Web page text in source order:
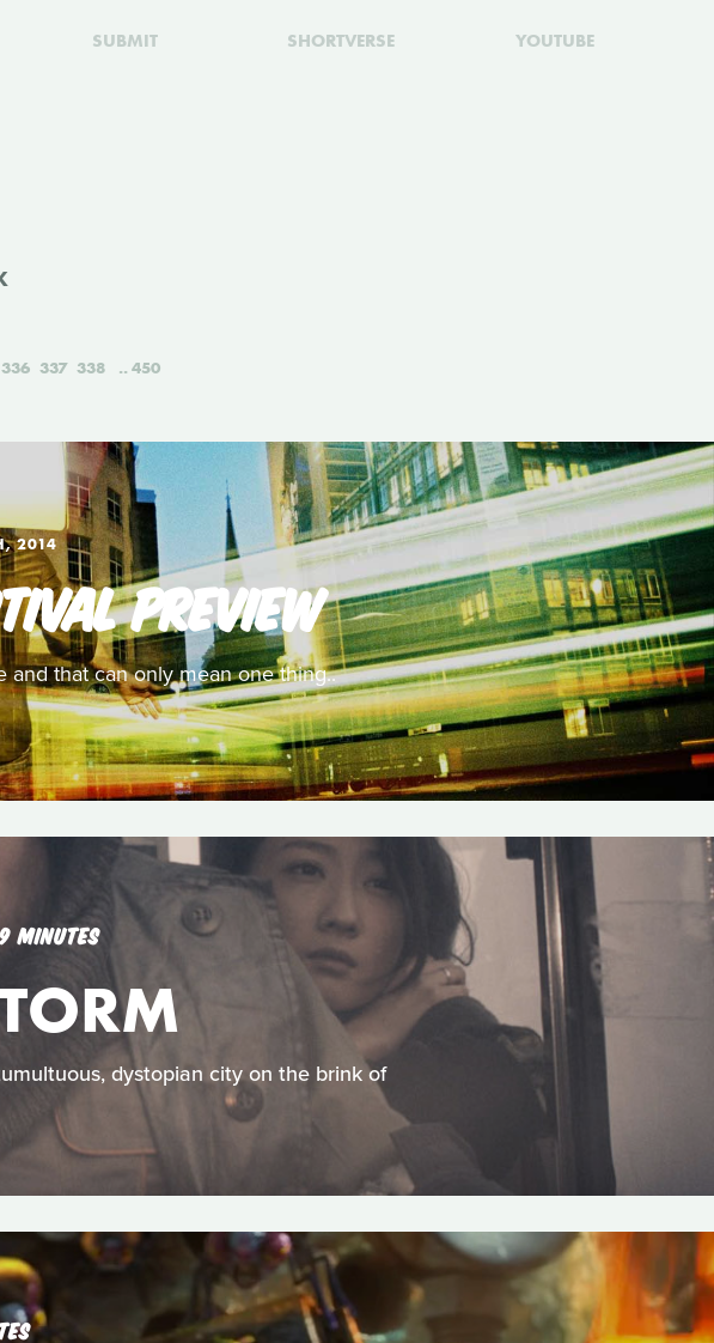
SUBMIT SHORTVERSE YOUTUBE
336 337 338 450
2014
PREVIEW
and that can only mean one thing..
9 MINUTES
dystopian city on the brink of